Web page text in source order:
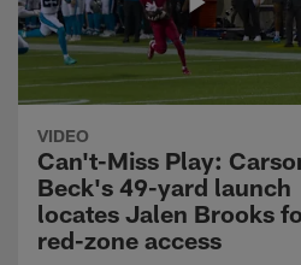
VIDEO
Can't-Miss Play:
Beck's 49-yard launch
locates Jalen Brooks
red-zone access